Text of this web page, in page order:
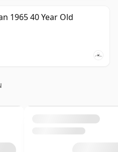
1965 40 Year Old